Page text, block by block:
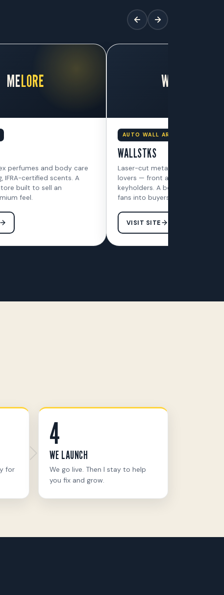
MELORE
perfumes and body care
IFRA-certified scents. A
built to sell an
feel.
WALL
AUTO WALL ART
WALLSTKS
Laser-cut metal wall art for car
lovers — front and side frames
keyholders. A bold, fast store
fans into buyers.
VISIT SITE
for
4
WE LAUNCH
We go live. Then I stay to help
you fix and grow.